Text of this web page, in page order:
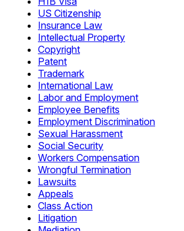
US Citizenship
Insurance Law
Intellectual Property
Copyright
Patent
Trademark
International Law
Labor and Employment
Employee Benefits
Employment Discrimination
Sexual Harassment
Social Security
Workers Compensation
Wrongful Termination
Lawsuits
Appeals
Class Action
Litigation